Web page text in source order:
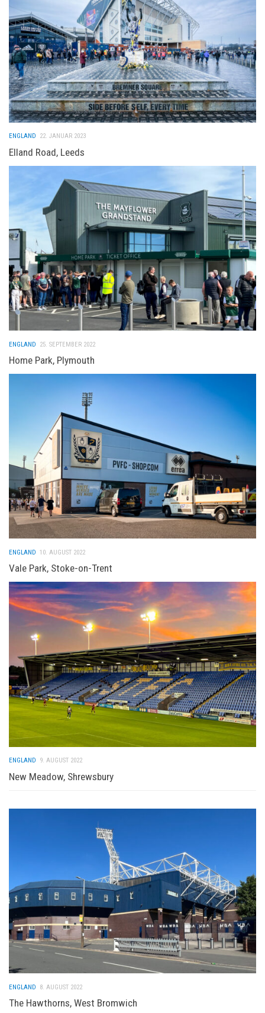
ENGLAND 22. JANUAR 2023
Elland Road, Leeds
ENGLAND 25. SEPTEMBER 2022
Home Park, Plymouth
ENGLAND 10. AUGUST 2022
Vale Park, Stoke-on-Trent
ENGLAND 9. AUGUST 2022
New Meadow, Shrewsbury
ENGLAND 8. AUGUST 2022
The Hawthorns, West Bromwich